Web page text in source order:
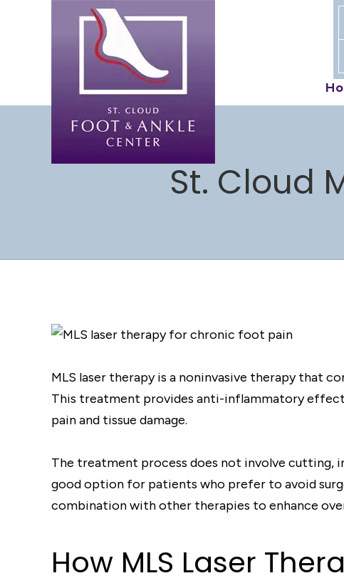
St. Cloud
MLS laser therapy is a noninvasive therapy that
This treatment provides anti-inflammatory
pain and tissue damage.
The treatment process does not involve cutting,
good option for patients who prefer to avoid
combination with other therapies to enhance
How MLS Laser